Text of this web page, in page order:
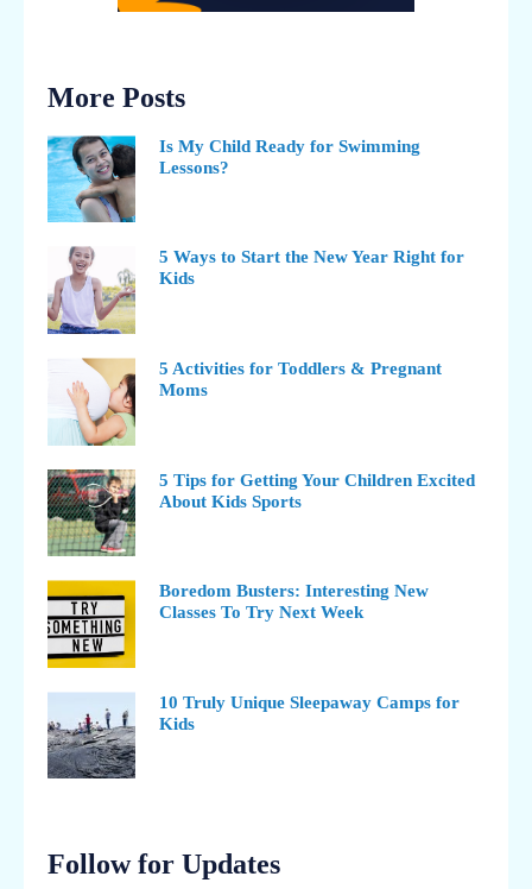
More Posts
Is My Child Ready for Swimming
Lessons?
5 Ways to Start the New Year Right for
Kids
5 Activities for Toddlers & Pregnant
Moms
5 Tips for Getting Your Children Excited
About Kids Sports
Boredom Busters: Interesting New
Classes To Try Next Week
10 Truly Unique Sleepaway Camps for
Kids
Follow for Updates